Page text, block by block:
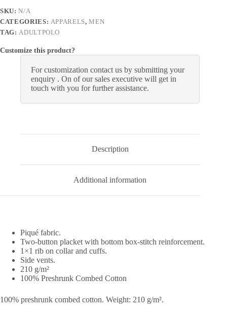
SKU:N/A
CATEGORIES: APPARELS,MEN
TAG: ADULTPOLO
Customize this product?
For customization contact us by submitting your
enquiry . On of our sales executive will get in
touch with you for further assistance.
Description
Additional information
Piqué fabric.
Two-button placket with bottom box-stitch reinforcement.
1×1 rib on collar and cuffs.
Side vents.
210 g/m²
100% Preshrunk Combed Cotton
100% preshrunk combed cotton. Weight: 210 g/m².